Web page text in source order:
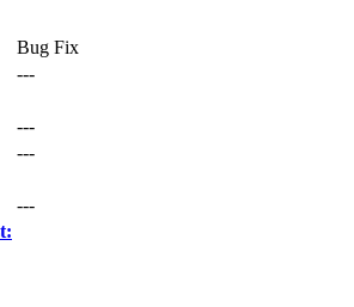
Bug Fix
---
---
---
---